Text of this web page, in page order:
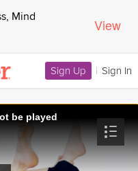
Mind View
Sign Up | Sign In
be played